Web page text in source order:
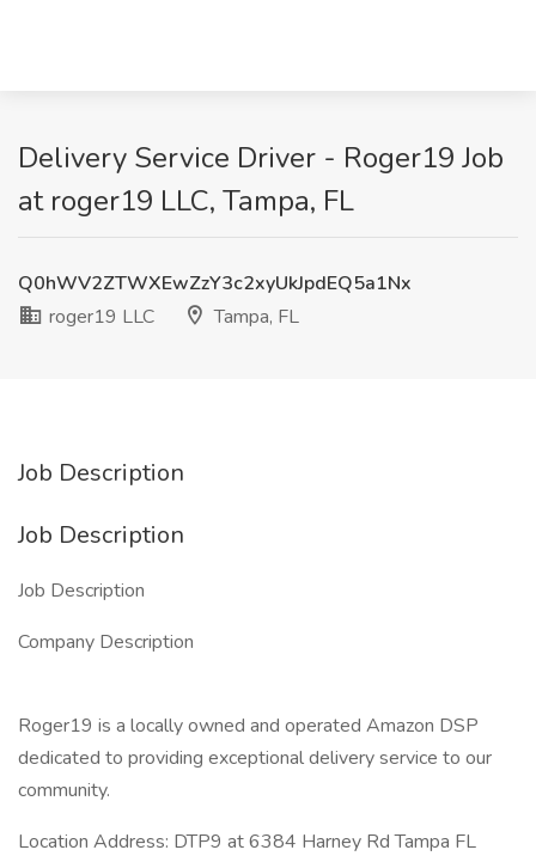
Delivery Service Driver - Roger19 Job
at roger19 LLC, Tampa, FL
Q0hWV2ZTWXEwZzY3c2xyUkJpdEQ5a1Nx
roger19 LLC
Tampa, FL
Job Description
Job Description
Job Description
Company Description
Roger19 is a locally owned and operated Amazon DSP
dedicated to providing exceptional delivery service to our
community.
Location Address: DTP9 at 6384 Harney Rd Tampa FL